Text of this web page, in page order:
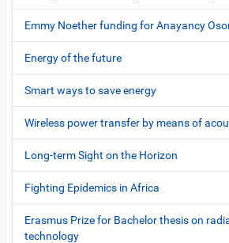
Emmy Noether funding for Anayancy
Energy of the future
Smart ways to save energy
Wireless power transfer by means of
Long-term Sight on the Horizon
Fighting Epidemics in Africa
Erasmus Prize for Bachelor thesis on
technology